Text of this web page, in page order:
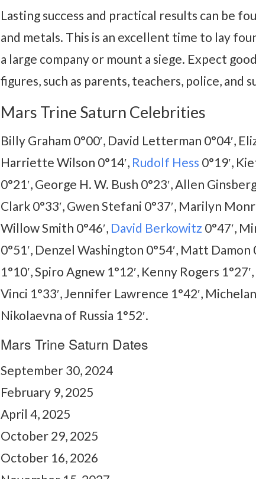
Lasting success and practical results can be
and metals. This is an excellent time to lay
a large company or mount a siege. Expect
figures, such as parents, teachers, police, and
Mars Trine Saturn Celebrities
Billy Graham 0°00′, David Letterman 0°04′,
Harriette Wilson 0°14′, Rudolf Hess 0°19′,
0°21′, George H. W. Bush 0°23′, Allen
Clark 0°33′, Gwen Stefani 0°37′, Marilyn
Willow Smith 0°46′, David Berkowitz 0°47′,
0°51′, Denzel Washington 0°54′, Matt Damon
1°10′, Spiro Agnew 1°12′, Kenny Rogers
Vinci 1°33′, Jennifer Lawrence 1°42′,
Nikolaevna of Russia 1°52′.
Mars Trine Saturn Dates
September 30, 2024
February 9, 2025
April 4, 2025
October 29, 2025
October 16, 2026